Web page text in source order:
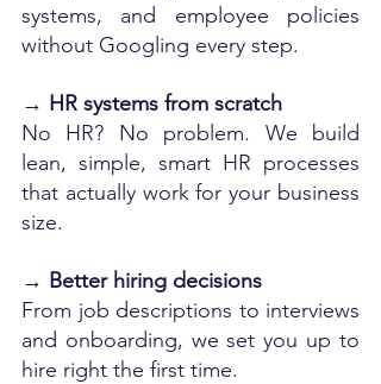
systems, and employee policies
without Googling every step.
→ HR systems from scratch
No HR? No problem. We build
lean, simple, smart HR processes
that actually work for your business
size.
→ Better hiring decisions
From job descriptions to interviews
and onboarding, we set you up to
hire right the first time.